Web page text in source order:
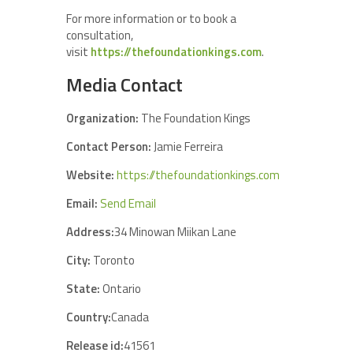
For more information or to book a
consultation,
visit https://thefoundationkings.com.
Media Contact
Organization: The Foundation Kings
Contact Person:Jamie Ferreira
Website:https://thefoundationkings.com
Email: Send Email
Address:34 Minowan Miikan Lane
City: Toronto
State:Ontario
Country:Canada
Release id:41561